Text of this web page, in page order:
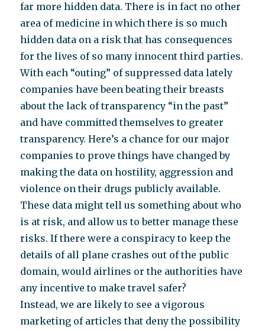
far more hidden data. There is in fact no other
area of medicine in which there is so much
hidden data on a risk that has consequences
for the lives of so many innocent third parties.
With each “outing” of suppressed data lately
companies have been beating their breasts
about the lack of transparency “in the past”
and have committed themselves to greater
transparency. Here’s a chance for our major
companies to prove things have changed by
making the data on hostility, aggression and
violence on their drugs publicly available.
These data might tell us something about who
is at risk, and allow us to better manage these
risks. If there were a conspiracy to keep the
details of all plane crashes out of the public
domain, would airlines or the authorities have
any incentive to make travel safer?
Instead, we are likely to see a vigorous
marketing of articles that deny the possibility